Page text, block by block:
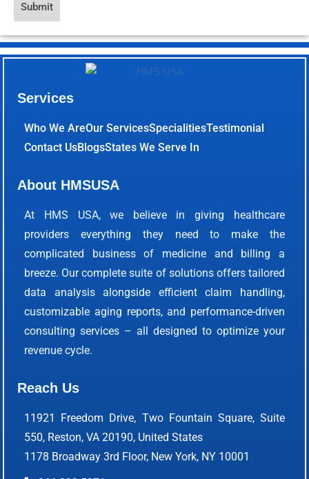
Submit
Services
Who We AreOur ServicesSpecialitiesTestimonial
Contact UsBlogsStates We Serve In
About HMSUSA
At HMS USA, we believe in giving healthcare
providers everything they need to make the
complicated business of medicine and billing a
breeze. Our complete suite of solutions offers tailored
data analysis alongside efficient claim handling,
customizable aging reports, and performance-driven
consulting services – all designed to optimize your
revenue cycle.
Reach Us
11921 Freedom Drive, Two Fountain Square, Suite
550, Reston, VA 20190, United States
1178 Broadway 3rd Floor, New York, NY 10001